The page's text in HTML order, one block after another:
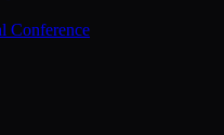
Conference